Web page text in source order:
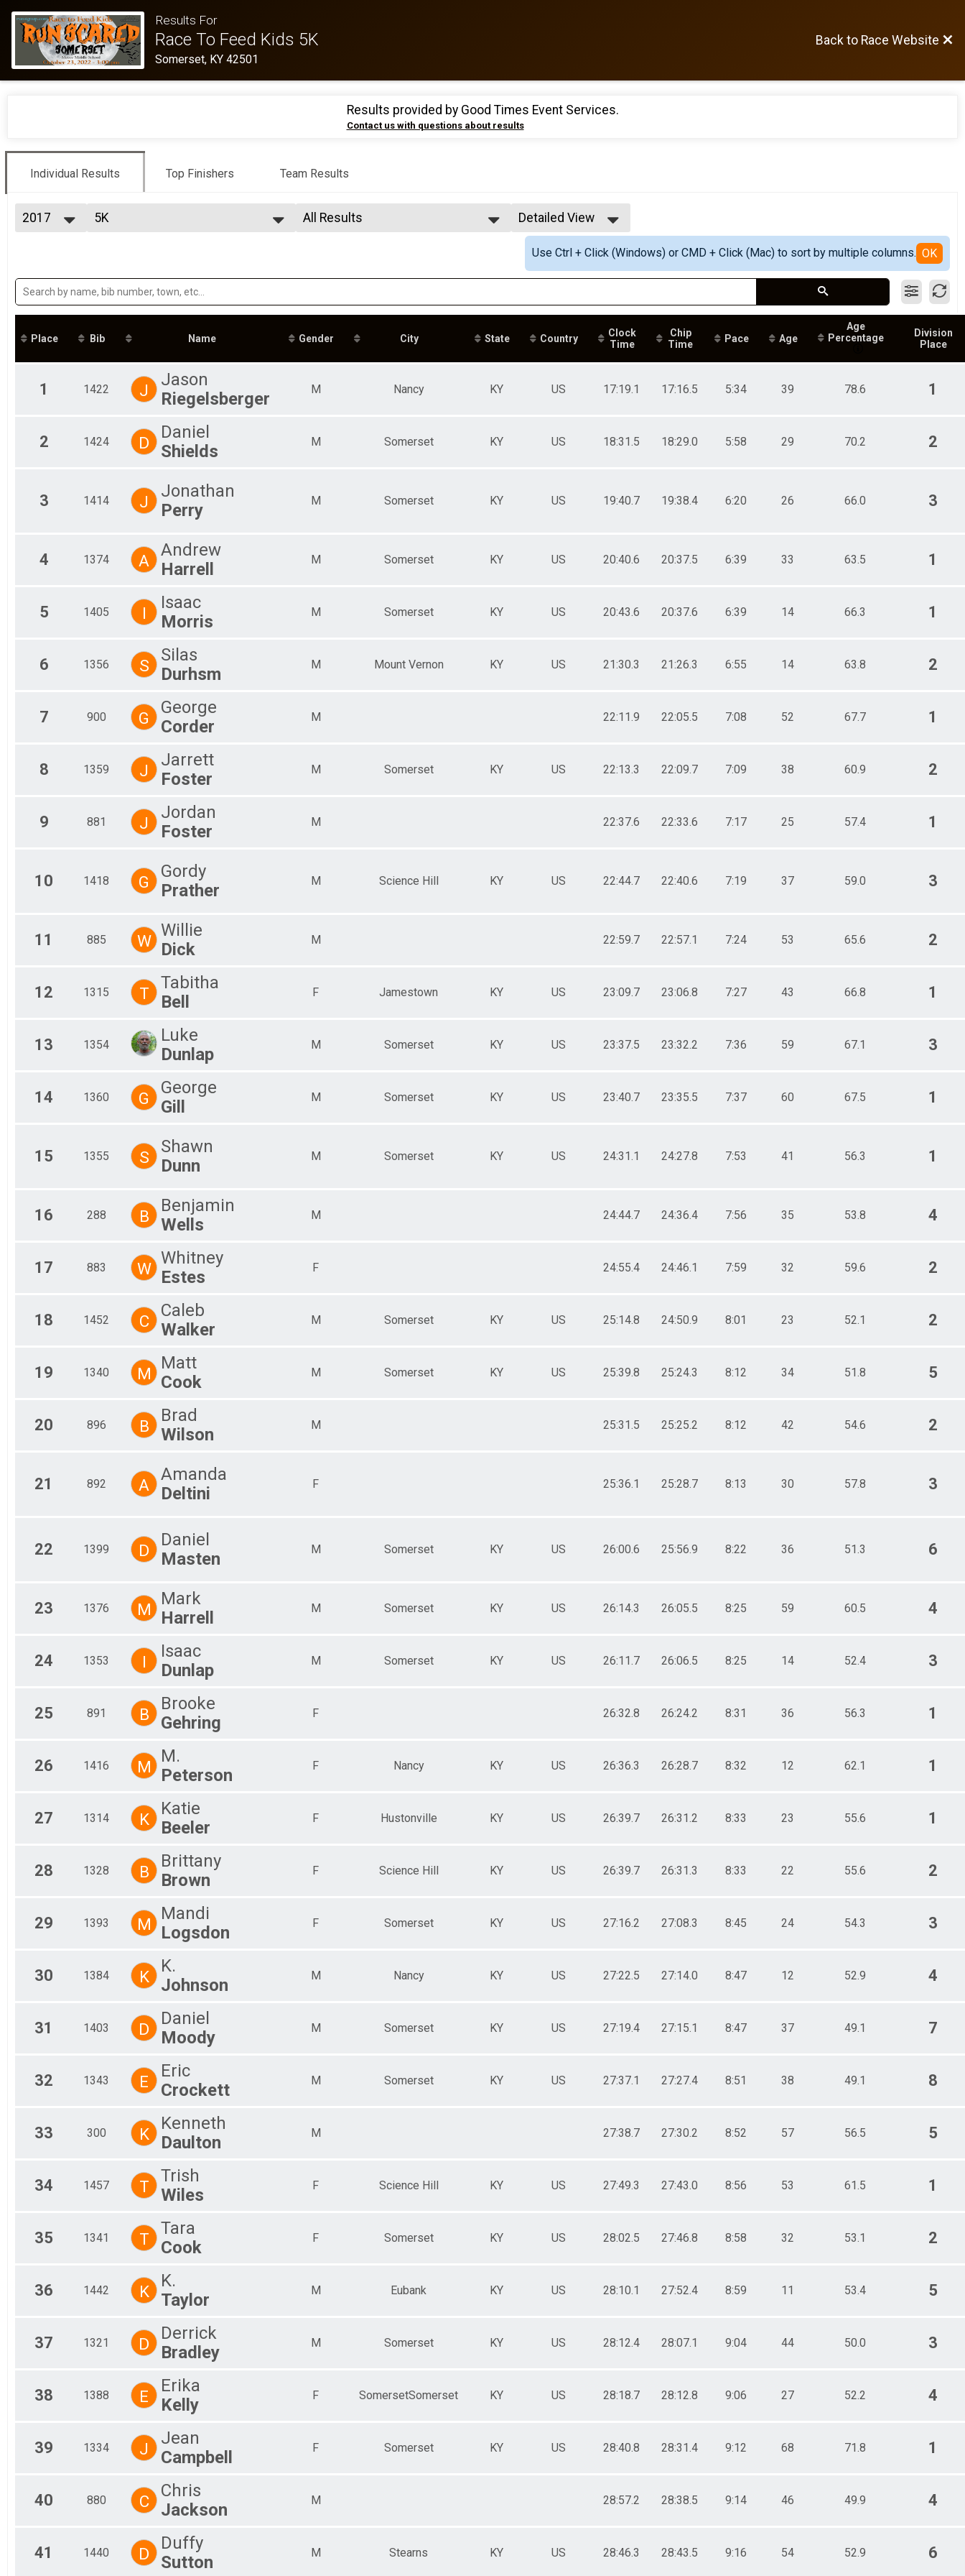
Results For
Race To Feed Kids 5K
Somerset, KY 42501
Back to Race Website
Results provided by Good Times Event Services.
Contact us with questions about results
Individual Results Top Finishers Team Results
2017
2018
2017
5K
Participant Lookup & Tracking
5K Detail Team Results
All Results
Male 10 and Under
Male 30 to 39
Male 60 to 69
Male 70 and Over
Female 15 to 19
Female 50 to 59
All Female
Detailed View
Simple View
Detailed View
Use Ctrl + Click (Windows) or CMD + Click (Mac) to sort by multiple columns. OK
Place Bib Name Gender City State Country
Clock
Time
Chip
Time
Pace Age
Age
Percentage
Division
Place
1 1422 J
Jason
Riegelsberger
M Nancy KY US 17:19.1 17:16.5 5:34 39 78.6 1
2 1424 D
Daniel
Shields
M Somerset KY US 18:31.5 18:29.0 5:58 29 70.2 2
3 1414 J
Jonathan
Perry
M Somerset KY US 19:40.7 19:38.4 6:20 26 66.0 3
4 1374 A
Andrew
Harrell
M Somerset KY US 20:40.6 20:37.5 6:39 33 63.5 1
5 1405 I
Isaac
Morris
M Somerset KY US 20:43.6 20:37.6 6:39 14 66.3 1
6 1356 S
Silas
Durhsm
M Mount Vernon KY US 21:30.3 21:26.3 6:55 14 63.8 2
7 900 G
George
Corder
M 22:11.9 22:05.5 7:08 52 67.7 1
8 1359 J
Jarrett
Foster
M Somerset KY US 22:13.3 22:09.7 7:09 38 60.9 2
9 881 J
Jordan
Foster
M 22:37.6 22:33.6 7:17 25 57.4 1
10 1418 G
Gordy
Prather
M Science Hill KY US 22:44.7 22:40.6 7:19 37 59.0 3
11 885 W
Willie
Dick
M 22:59.7 22:57.1 7:24 53 65.6 2
12 1315 T
Tabitha
Bell
F Jamestown KY US 23:09.7 23:06.8 7:27 43 66.8 1
13 1354
Luke
Dunlap
M Somerset KY US 23:37.5 23:32.2 7:36 59 67.1 3
14 1360 G
George
Gill
M Somerset KY US 23:40.7 23:35.5 7:37 60 67.5 1
15 1355 S
Shawn
Dunn
M Somerset KY US 24:31.1 24:27.8 7:53 41 56.3 1
16 288 B
Benjamin
Wells
M 24:44.7 24:36.4 7:56 35 53.8 4
17 883 W
Whitney
Estes
F 24:55.4 24:46.1 7:59 32 59.6 2
18 1452 C
Caleb
Walker
M Somerset KY US 25:14.8 24:50.9 8:01 23 52.1 2
19 1340 M
Matt
Cook
M Somerset KY US 25:39.8 25:24.3 8:12 34 51.8 5
20 896 B
Brad
Wilson
M 25:31.5 25:25.2 8:12 42 54.6 2
21 892 A
Amanda
Deltini
F 25:36.1 25:28.7 8:13 30 57.8 3
22 1399 D
Daniel
Masten
M Somerset KY US 26:00.6 25:56.9 8:22 36 51.3 6
23 1376 M
Mark
Harrell
M Somerset KY US 26:14.3 26:05.5 8:25 59 60.5 4
24 1353 I
Isaac
Dunlap
M Somerset KY US 26:11.7 26:06.5 8:25 14 52.4 3
25 891 B
Brooke
Gehring
F 26:32.8 26:24.2 8:31 36 56.3 1
26 1416 M
M.
Peterson
F Nancy KY US 26:36.3 26:28.7 8:32 12 62.1 1
27 1314 K
Katie
Beeler
F Hustonville KY US 26:39.7 26:31.2 8:33 23 55.6 1
28 1328 B
Brittany
Brown
F Science Hill KY US 26:39.7 26:31.3 8:33 22 55.6 2
29 1393 M
Mandi
Logsdon
F Somerset KY US 27:16.2 27:08.3 8:45 24 54.3 3
30 1384 K
K.
Johnson
M Nancy KY US 27:22.5 27:14.0 8:47 12 52.9 4
31 1403 D
Daniel
Moody
M Somerset KY US 27:19.4 27:15.1 8:47 37 49.1 7
32 1343 E
Eric
Crockett
M Somerset KY US 27:37.1 27:27.4 8:51 38 49.1 8
33 300 K
Kenneth
Daulton
M 27:38.7 27:30.2 8:52 57 56.5 5
34 1457 T
Trish
Wiles
F Science Hill KY US 27:49.3 27:43.0 8:56 53 61.5 1
35 1341 T
Tara
Cook
F Somerset KY US 28:02.5 27:46.8 8:58 32 53.1 2
36 1442 K
K.
Taylor
M Eubank KY US 28:10.1 27:52.4 8:59 11 53.4 5
37 1321 D
Derrick
Bradley
M Somerset KY US 28:12.4 28:07.1 9:04 44 50.0 3
38 1388 E
Erika
Kelly
F SomersetSomerset KY US 28:18.7 28:12.8 9:06 27 52.2 4
39 1334 J
Jean
Campbell
F Somerset KY US 28:40.8 28:31.4 9:12 68 71.8 1
40 880 C
Chris
Jackson
M 28:57.2 28:38.5 9:14 46 49.9 4
41 1440 D
Duffy
Sutton
M Stearns KY US 28:46.3 28:43.5 9:16 54 52.9 6